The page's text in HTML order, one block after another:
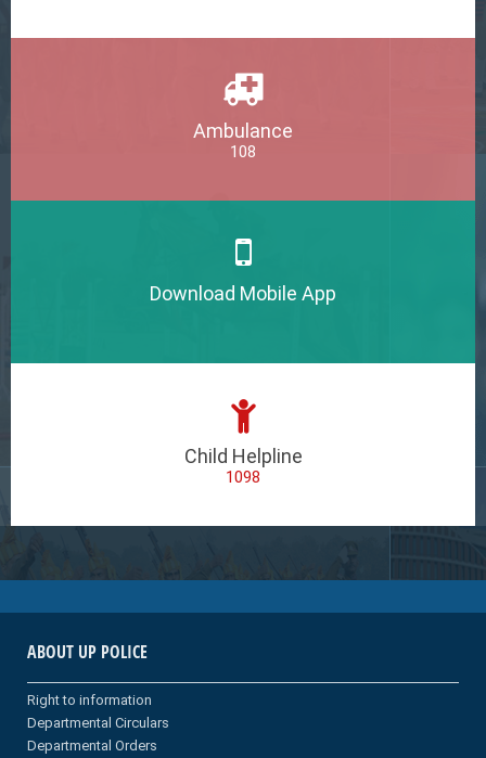
Ambulance
108
Download Mobile App
Child Helpline
1098
ABOUT UP POLICE
Right to information
Departmental Circulars
Departmental Orders